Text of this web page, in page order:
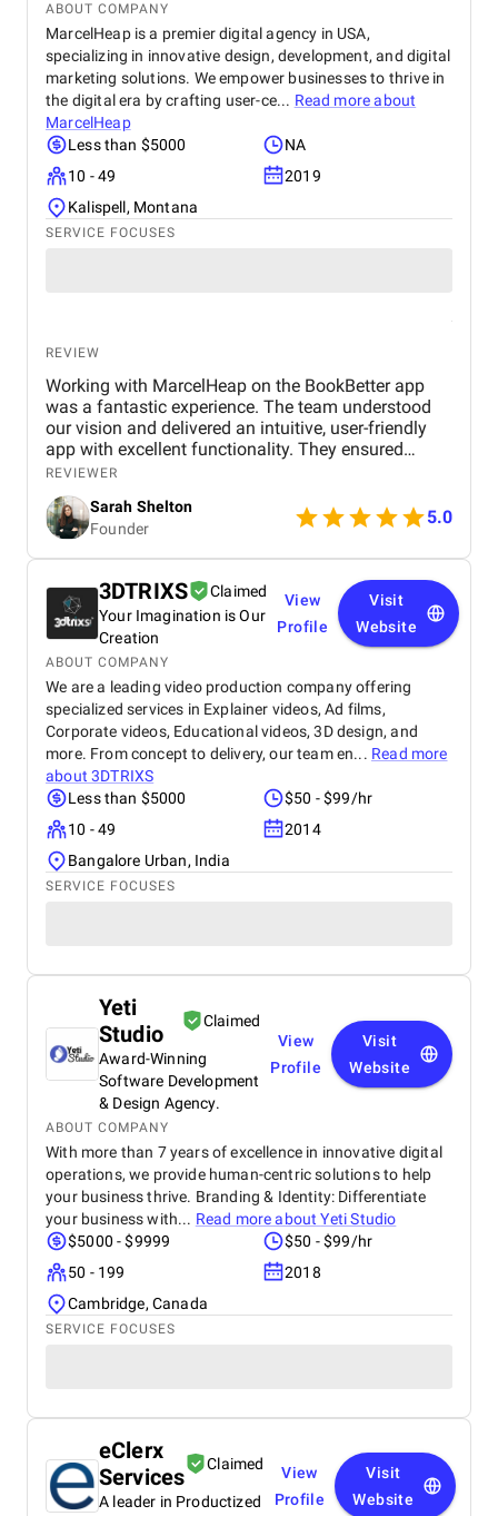
ABOUT COMPANY
MarcelHeap is a premier digital agency in USA,
specializing in innovative design, development, and digital
marketing solutions. We empower businesses to thrive in
the digital era by crafting user-ce... Read more about
MarcelHeap
Less than $5000
NA
10 - 49
2019
Kalispell, Montana
SERVICE FOCUSES
REVIEW
Working with MarcelHeap on the BookBetter app
was a fantastic experience. The team understood
our vision and delivered an intuitive, user-friendly
app with excellent functionality. They ensured
seamless booking, responsive design, and smooth
navigation, all while meeting deadlines. Their
support has been top-notch, addressing any
concerns quickly. We highly recommend this
agency for anyone looking for a reliable,
professional app development team.
REVIEWER
Sarah Shelton
Founder
5.0
3DTRIXS
Claimed
Your Imagination is Our
Creation
View
Profile
Visit
Website
ABOUT COMPANY
We are a leading video production company offering
specialized services in Explainer videos, Ad films,
Corporate videos, Educational videos, 3D design, and
more. From concept to delivery, our team en... Read more
about3DTRIXS
Less than $5000
$50 - $99/hr
10 - 49
2014
Bangalore Urban, India
SERVICE FOCUSES
Yeti
Studio
Claimed
Award-Winning
Software Development
& Design Agency.
View
Profile
Visit
Website
ABOUT COMPANY
With more than 7 years of excellence in innovative digital
operations, we provide human-centric solutions to help
your business thrive. Branding & Identity: Differentiate
your business with... Read more aboutYeti Studio
$5000 - $9999
$50 - $99/hr
50 - 199
2018
Cambridge, Canada
SERVICE FOCUSES
eClerx
Services
Claimed
A leader in Productized
View
Profile
Visit
Website